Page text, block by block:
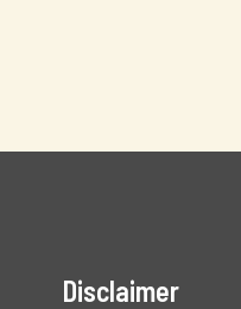
Disclaimer